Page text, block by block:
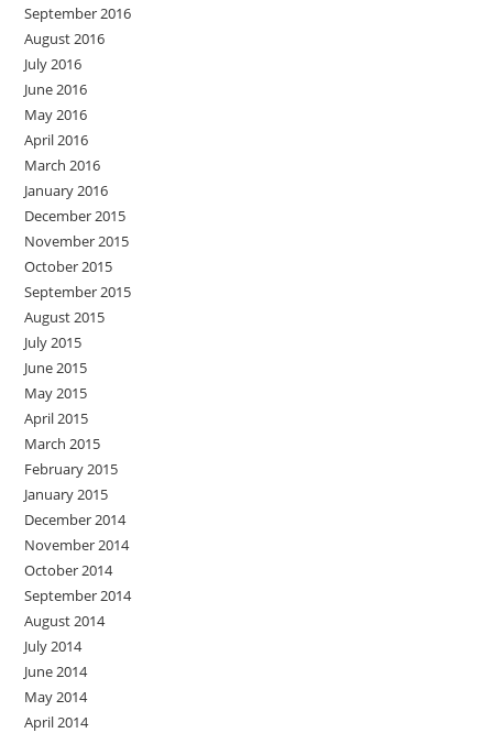
September 2016
August 2016
July 2016
June 2016
May 2016
April 2016
March 2016
January 2016
December 2015
November 2015
October 2015
September 2015
August 2015
July 2015
June 2015
May 2015
April 2015
March 2015
February 2015
January 2015
December 2014
November 2014
October 2014
September 2014
August 2014
July 2014
June 2014
May 2014
April 2014